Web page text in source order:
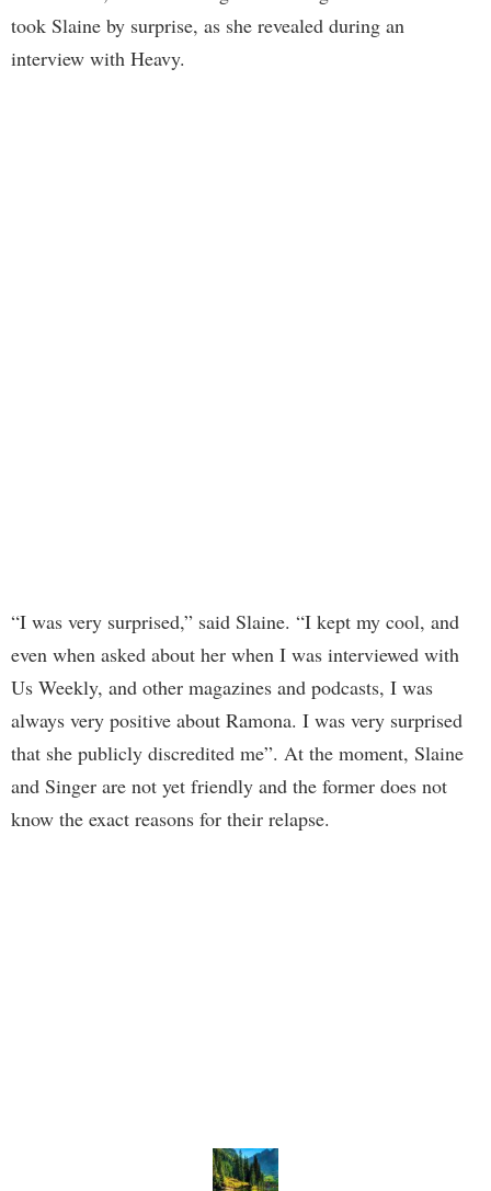
took Slaine by surprise, as she revealed during an
interview with Heavy.
“I was very surprised,” said Slaine. “I kept my cool, and
even when asked about her when I was interviewed with
Us Weekly, and other magazines and podcasts, I was
always very positive about Ramona. I was very surprised
that she publicly discredited me”. At the moment, Slaine
and Singer are not yet friendly and the former does not
know the exact reasons for their relapse.